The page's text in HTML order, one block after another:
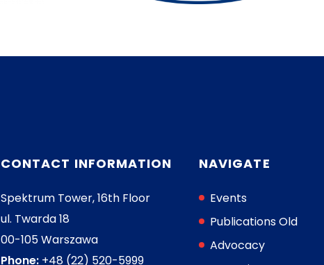
CONTACT INFORMATION
Spektrum Tower, 16th Floor
ul. Twarda 18
00-105 Warszawa
Phone: +48 (22) 520-5999
NAVIGATE
Events
Publications Old
Advocacy